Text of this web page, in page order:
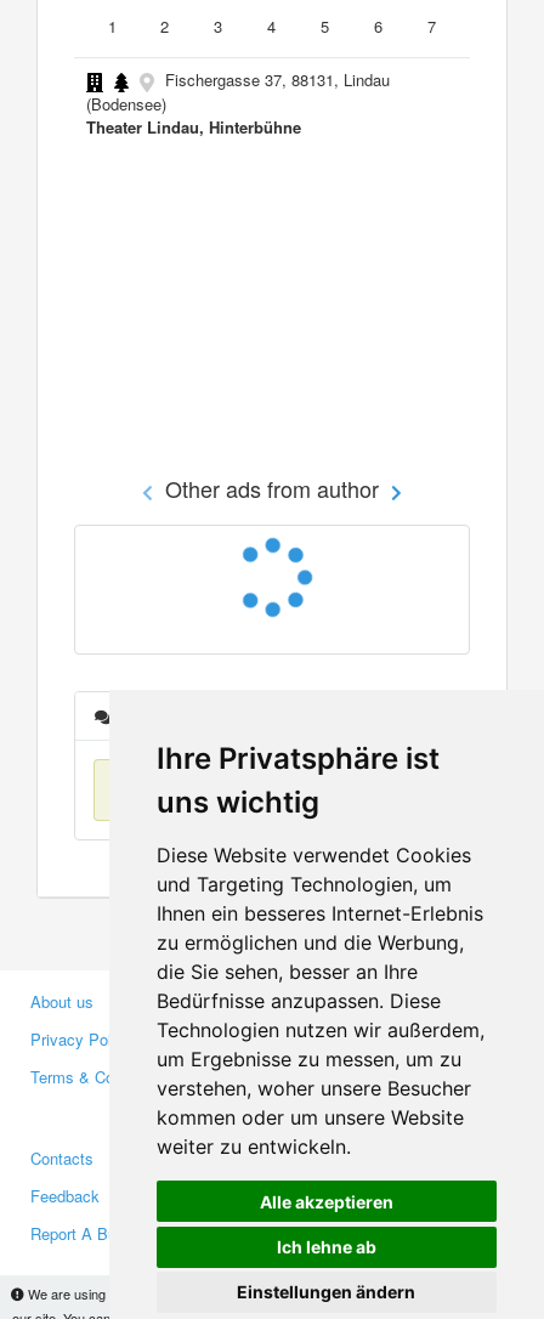
Ihre Privatsphäre ist
uns wichtig
Diese Website verwendet Cookies
und Targeting Technologien, um
Ihnen ein besseres Internet-Erlebnis
zu ermöglichen und die Werbung,
die Sie sehen, besser an Ihre
Bedürfnisse anzupassen. Diese
Technologien nutzen wir außerdem,
um Ergebnisse zu messen, um zu
verstehen, woher unsere Besucher
kommen oder um unsere Website
weiter zu entwickeln.
Alle akzeptieren
Ich lehne ab
Einstellungen ändern
We are using cookies to provide statistics that help us give you the best experience of
1
2 3 4 5 6 7
Fischergasse 37, 88131, Lindau
(Bodensee)
Theater Lindau, Hinterbühne
Other ads from author
No items found
About us
Privacy Policy
Terms & Conditions
Business Partners
Investors
Media
Contacts
Feedback
Report A Bug
Facebook
Twitter
YouTube
Google+